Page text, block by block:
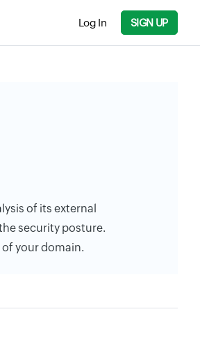
Log In SIGN UP
of its external
security posture.
your domain.